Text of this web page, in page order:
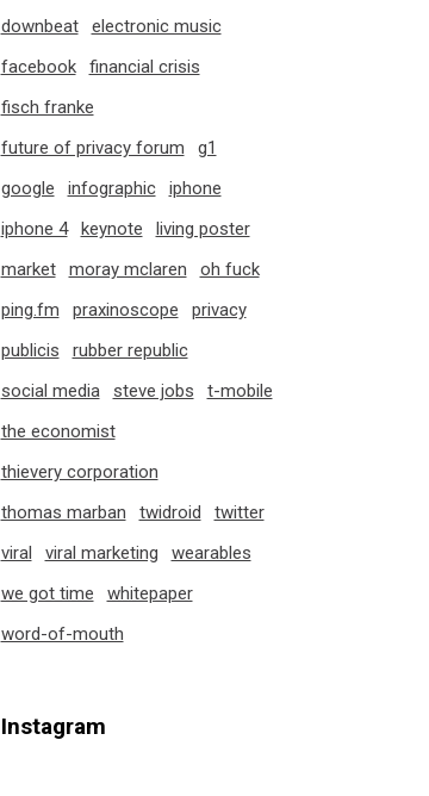
downbeat
electronic music
facebook
financial crisis
fisch franke
future of privacy forum
g1
google
infographic
iphone
iphone 4
keynote
living poster
market
moray mclaren
oh fuck
ping.fm
praxinoscope
privacy
publicis
rubber republic
social media
steve jobs
t-mobile
the economist
thievery corporation
thomas marban
twidroid
twitter
viral
viral marketing
wearables
we got time
whitepaper
word-of-mouth
Instagram